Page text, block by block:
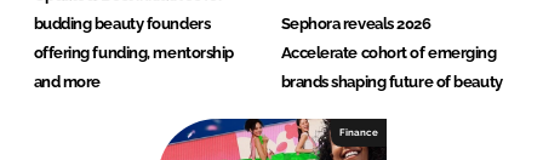
budding beauty founders
offering funding, mentorship
and more
Sephora reveals 2026
Accelerate cohort of emerging
brands shaping future of beauty
Finance